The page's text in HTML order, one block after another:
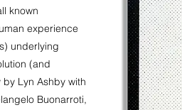
known
experience
underlying
(and
Lyn Ashby with
Buonarroti,